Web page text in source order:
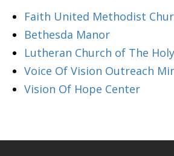
Faith United Methodist
Bethesda Manor
Lutheran Church of The
Voice Of Vision Outreach
Vision Of Hope Center